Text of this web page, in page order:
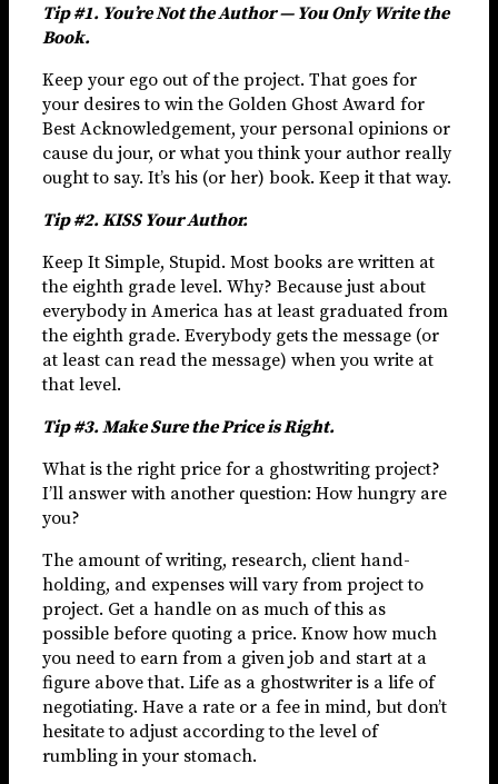
Tip #1. You’re Not the Author — You Only Write the
Book.
Keep your ego out of the project. That goes for
your desires to win the Golden Ghost Award for
Best Acknowledgement, your personal opinions or
cause du jour, or what you think your author really
ought to say. It’s his (or her) book. Keep it that way.
Tip #2. KISS Your Author.
Keep It Simple, Stupid. Most books are written at
the eighth grade level. Why? Because just about
everybody in America has at least graduated from
the eighth grade. Everybody gets the message (or
at least can read the message) when you write at
that level.
Tip #3. Make Sure the Price is Right.
What is the right price for a ghostwriting project?
I’ll answer with another question: How hungry are
you?
The amount of writing, research, client hand-
holding, and expenses will vary from project to
project. Get a handle on as much of this as
possible before quoting a price. Know how much
you need to earn from a given job and start at a
figure above that. Life as a ghostwriter is a life of
negotiating. Have a rate or a fee in mind, but don’t
hesitate to adjust according to the level of
rumbling in your stomach.